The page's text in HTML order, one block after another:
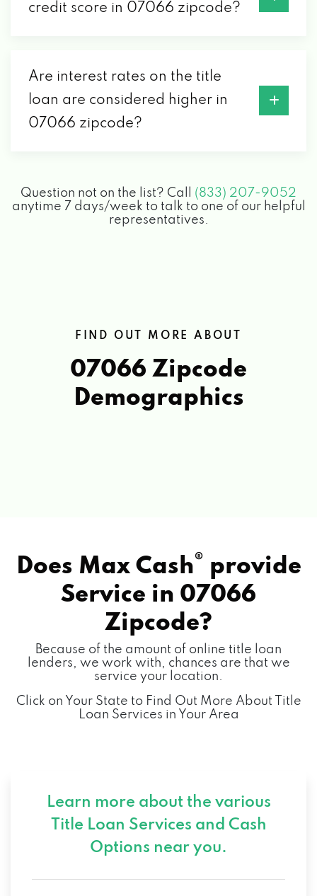
credit score in 07066 zipcode?
Are interest rates on the title
loan are considered higher in
07066 zipcode?
Question not on the list? Call (833) 207-9052
anytime 7 days/week to talk to one of our helpful
representatives.
FIND OUT MORE ABOUT
07066 Zipcode
Demographics
Does Max Cash® provide
Service in 07066
Zipcode?
Because of the amount of online title loan
lenders, we work with, chances are that we
service your location.
Click on Your State to Find Out More About Title
Loan Services in Your Area
Learn more about the various
Title Loan Services and Cash
Options near you.